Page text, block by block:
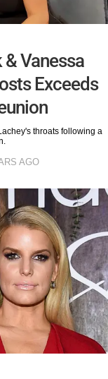
Vanessa
Exceeds
throats following a
AGO